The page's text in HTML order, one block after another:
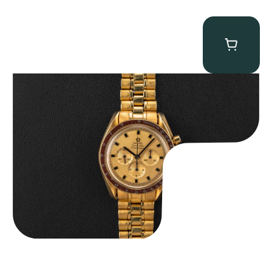
Omega “145.022-69BA” Speedmaster
36,500.00